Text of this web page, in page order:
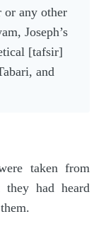
or any other
Joseph’s
[tafsir]
and
taken from
they had heard